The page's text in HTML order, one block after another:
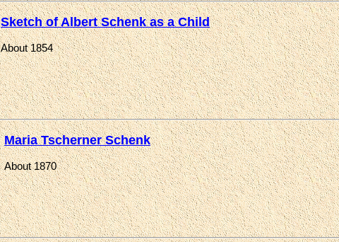
Sketch of Albert Schenk as a Child
About 1854
Maria Tscherner Schenk
About 1870